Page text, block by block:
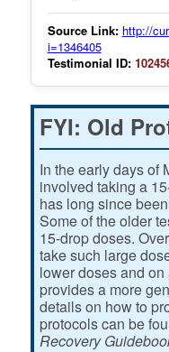
Source Link: http://
i=1346405
Testimonial ID:
FYI: Old
In the early days of
involved taking a
has long since
Some of the older
15-drop doses.
take such large
lower doses and
provides a more
details on how to
protocols can be
Recovery